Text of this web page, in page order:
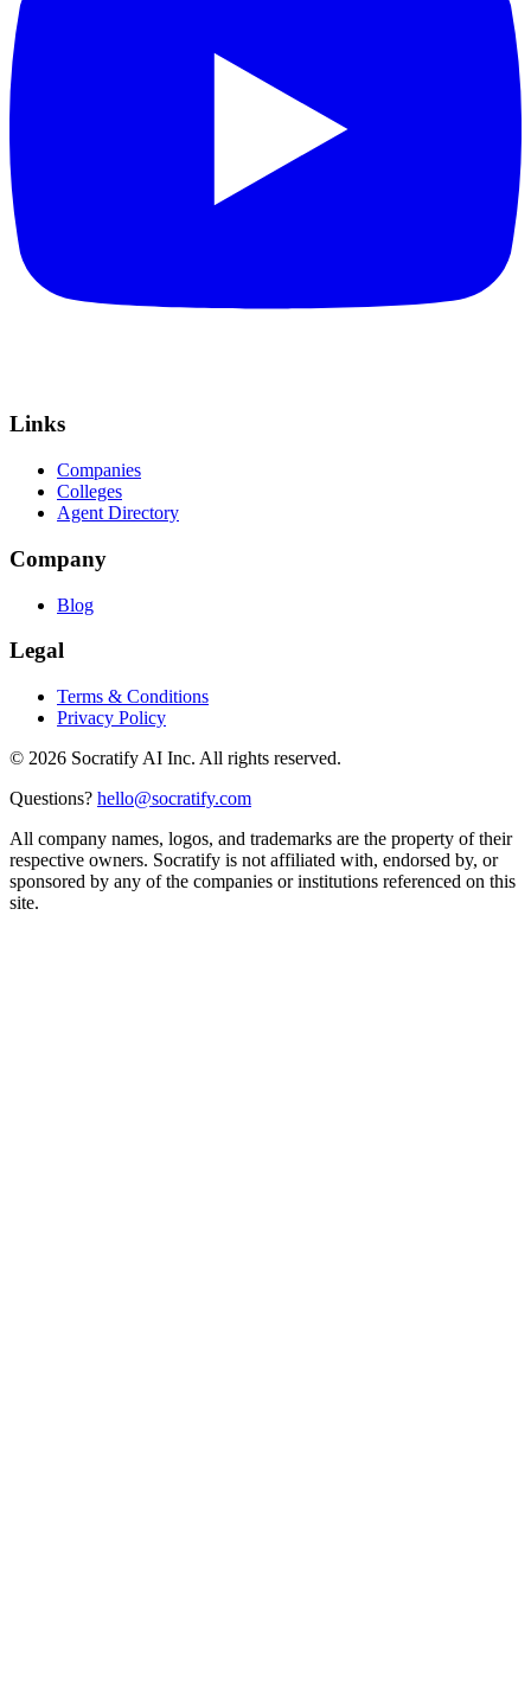
Links
Companies
Colleges
Agent Directory
Company
Blog
Legal
Terms & Conditions
Privacy Policy
© 2026 Socratify AI Inc. All rights reserved.
Questions? hello@socratify.com
All company names, logos, and trademarks are the property of their
respective owners. Socratify is not affiliated with, endorsed by, or
sponsored by any of the companies or institutions referenced on this
site.